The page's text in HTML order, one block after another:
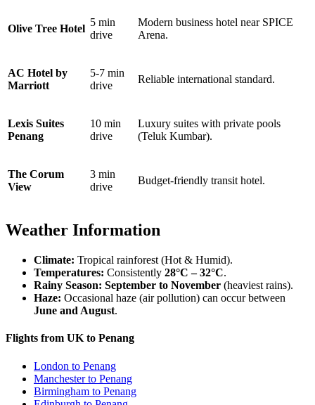
Olive Tree Hotel
5 min
drive
Modern business hotel near SPICE
Arena.
AC Hotel by
Marriott
5-7 min
drive
Reliable international standard.
Lexis Suites
Penang
10 min
drive
Luxury suites with private pools
(Teluk Kumbar).
The Corum
View
3 min
drive
Budget-friendly transit hotel.
Weather Information
Climate: Tropical rainforest (Hot & Humid).
Temperatures: Consistently 28°C – 32°C.
Rainy Season: September to November (heaviest rains).
Haze: Occasional haze (air pollution) can occur between
June and August.
Flights from UK to Penang
London to Penang
Manchester to Penang
Birmingham to Penang